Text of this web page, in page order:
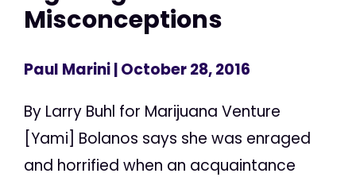
Misconceptions
Paul Marini| October 28, 2016
By Larry Buhl for Marijuana Venture
[Yami] Bolanos says she was enraged
and horrified when an acquaintance